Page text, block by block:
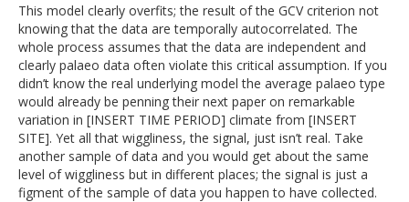
This model clearly overfits; the result of the GCV criterion not
knowing that the data are temporally autocorrelated. The
whole process assumes that the data are independent and
clearly palaeo data often violate this critical assumption. If you
didn’t know the real underlying model the average palaeo type
would already be penning their next paper on remarkable
variation in [INSERT TIME PERIOD] climate from [INSERT
SITE]. Yet all that wiggliness, the signal, just isn’t real. Take
another sample of data and you would get about the same
level of wiggliness but in different places; the signal is just a
figment of the sample of data you happen to have collected.